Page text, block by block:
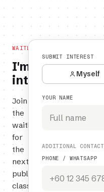
WAITLIST
I'm
interested.
Join
the
waitlist
for
the
next
public
class,
SUBMIT INTEREST
Myself
YOUR NAME
ADDITIONAL CONTACT
PHONE / WHATSAPP